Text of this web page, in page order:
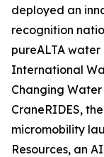
deployed an
recognition
pureALTA
International
Changing
CraneRIDES,
micromobility
Resources, an